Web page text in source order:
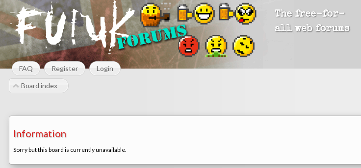
The free-for-
all web forums
FAQ Register Login
Board index
Information
Sorry but this board is currently unavailable.